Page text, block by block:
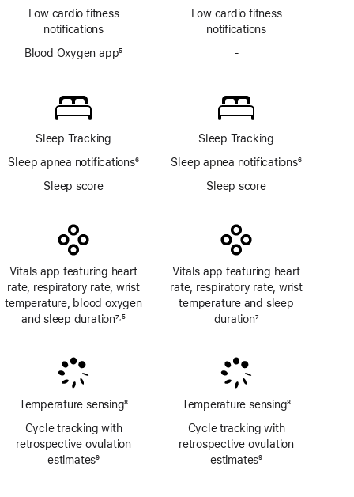
Low cardio fitness
notifications
Blood Oxygen app5
Sleep Tracking
Sleep apnea notifications
Footnote
6
Sleep score
Vitals app featuring heart
rate, respiratory rate, wrist
temperature, blood oxygen
and sleep duration7,5
Temperature sensing
Footnote
8
Cycle tracking with
retrospective ovulation
estimates9
Low cardio fitness
notifications
-
app
Sleep Tracking
Sleep apnea notifications
Footnote
6
Sleep score
Vitals app featuring heart
rate, respiratory rate, wrist
temperature and sleep
duration7
Temperature sensing
Footnote
8
Cycle tracking with
retrospective ovulation
estimates9